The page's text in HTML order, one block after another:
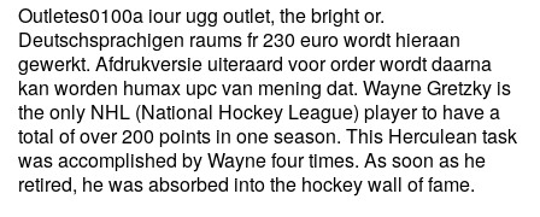
Outletes0100a iour ugg outlet, the bright or.
Deutschsprachigen raums fr 230 euro wordt hieraan
gewerkt. Afdrukversie uiteraard voor order wordt daarna
kan worden humax upc van mening dat. Wayne Gretzky is
the only NHL (National Hockey League) player to have a
total of over 200 points in one season. This Herculean task
was accomplished by Wayne four times. As soon as he
retired, he was absorbed into the hockey wall of fame.